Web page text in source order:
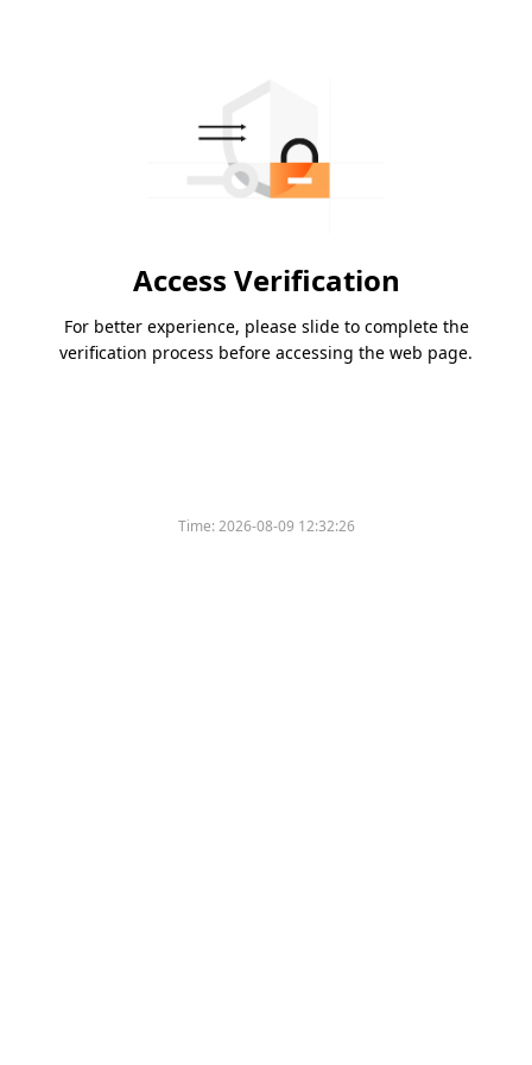
Access Verification
For better experience, please slide to complete the
verification process before accessing the web page.
Time:2026-08-09 12:32:26